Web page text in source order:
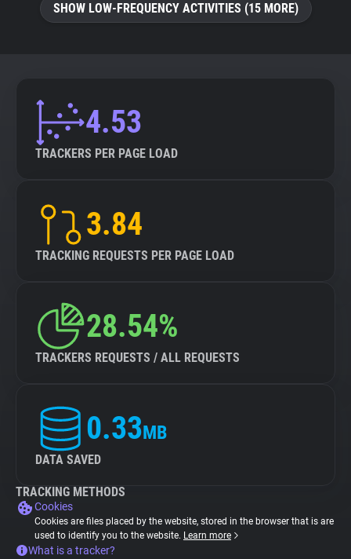
SHOW LOW-FREQUENCY ACTIVITIES (15 MORE)
4.53
TRACKERS PER PAGE LOAD
3.84
TRACKING REQUESTS PER PAGE LOAD
28.54%
TRACKERS REQUESTS / ALL REQUESTS
0.33MB
DATA SAVED
TRACKING METHODS
Cookies
Cookies are files placed by the website, stored in the browser that is are
used to identify you to the website. Learn more
What is a tracker?